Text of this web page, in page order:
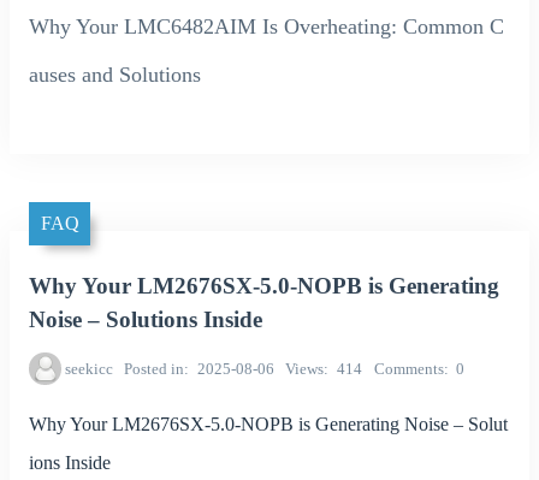
Why Your LMC6482AIM Is Overheating: Common C
auses and Solutions
FAQ
Why Your LM2676SX-5.0-NOPB is Generating
Noise – Solutions Inside
seekicc Posted in 2025-08-06 Views 414 Comments 0
Why Your LM2676SX-5.0-NOPB is Generating Noise – Solut
ions Inside